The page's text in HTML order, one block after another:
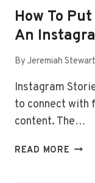
How To Put
An
By Jeremiah Stewart
Instagram
to connect with
content. The…
READ MORE HOW